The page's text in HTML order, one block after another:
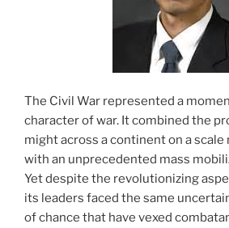
The Civil War represented a
character of war. It combined the
might across a continent on a
with an unprecedented mass
Yet despite the revolutionizing
its leaders faced the same
of chance that have vexed